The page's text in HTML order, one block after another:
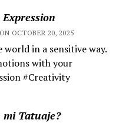
OCTOBER 20, 2025
in a sensitive way.
with your
#Creativity
mi Tatuaje?